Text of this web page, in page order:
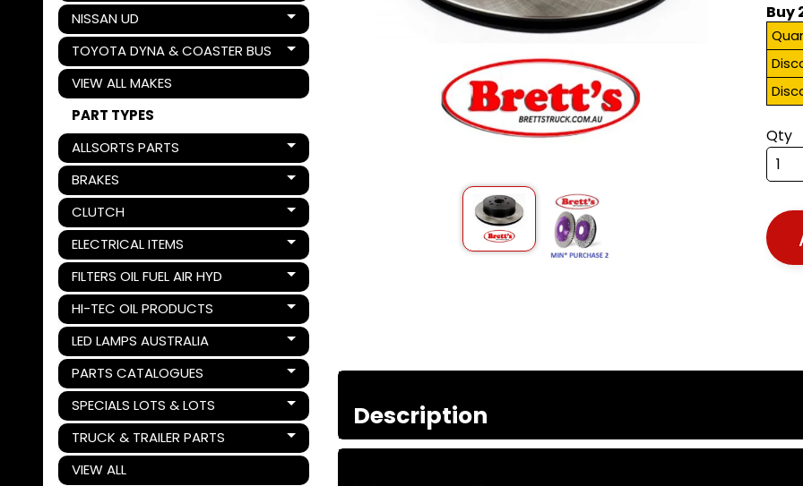
NISSAN UD
Expand child menu
TOYOTA DYNA & COASTER BUS
Expand child menu
VIEW ALL MAKES
PART TYPES
ALLSORTS PARTS
Expand child menu
BRAKES
Expand child menu
CLUTCH
Expand child menu
ELECTRICAL ITEMS
Expand child menu
FILTERS OIL FUEL AIR HYD
Expand child menu
HI-TEC OIL PRODUCTS
Expand child menu
LED LAMPS AUSTRALIA
Expand child menu
PARTS CATALOGUES
Expand child menu
SPECIALS LOTS & LOTS
Expand child menu
TRUCK & TRAILER PARTS
Expand child menu
VIEW ALL
Buy
Qty
Description